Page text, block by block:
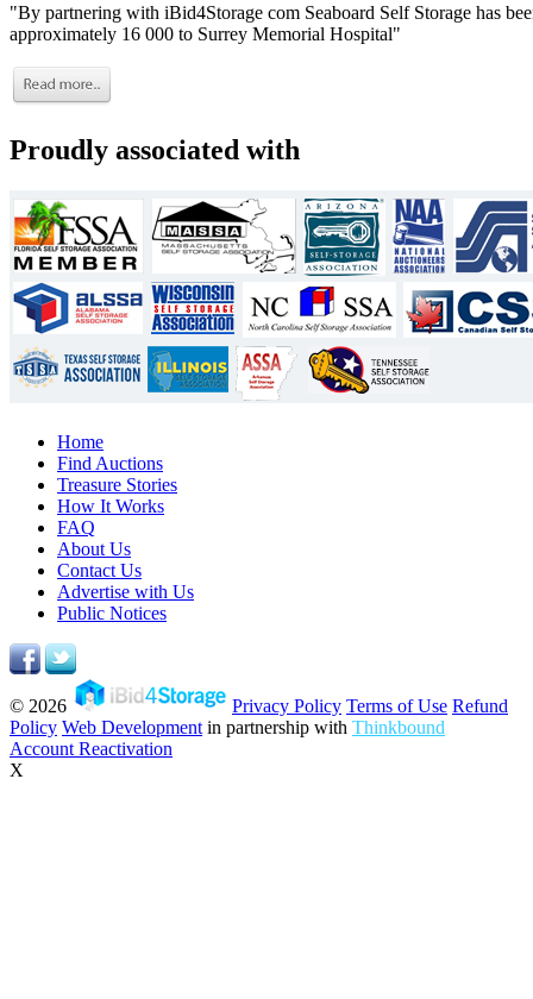
"By partnering with iBid4Storage com Seaboard Self Storage has
approximately 16 000 to Surrey Memorial Hospital"
Proudly associated with
Home
Find Auctions
Treasure Stories
How It Works
FAQ
About Us
Contact Us
Advertise with Us
Public Notices
© 2026 Privacy Policy Terms of Use Refund
Policy Web Development in partnership with Thinkbound
Account Reactivation
X